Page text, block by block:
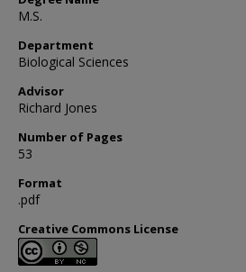
M.S.
Department
Biological Sciences
Advisor
Richard Jones
Number of Pages
53
Format
.pdf
Creative Commons License